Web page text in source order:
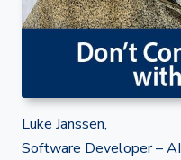
Luke Janssen,
Software Developer – AI